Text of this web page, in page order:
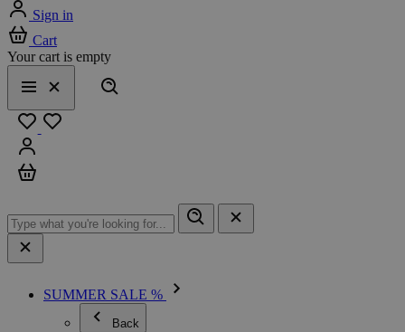
Sign in
Cart
Your cart is empty
Menu
Close
SUMMER SALE %
Back